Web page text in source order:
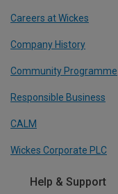
Careers at Wickes
Company History
Community Programme
Responsible Business
CALM
Wickes Corporate PLC
Help & Support